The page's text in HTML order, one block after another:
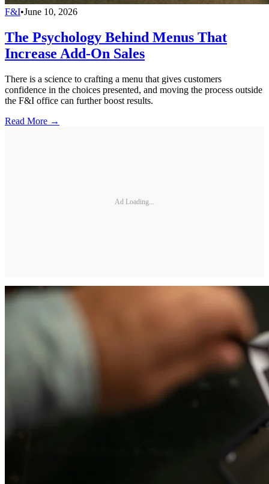
F&I•June 10, 2026
The Psychology Behind Menus That
Increase Add-On Sales
There is a science to crafting a menu that gives customers
confidence in the choices presented, and moving the process outside
the F&I office can further boost results.
Read More →
Ad Loading...